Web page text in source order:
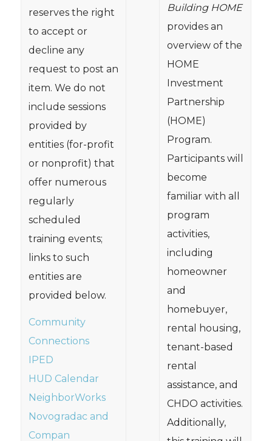
reserves the right
to accept or
decline any
request to post an
item. We do not
include sessions
provided by
entities (for-profit
or nonprofit) that
offer numerous
regularly
scheduled
training events;
links to such
entities are
provided below.
Community
Connections
IPED
HUD Calendar
NeighborWorks
Novogradac and
Compan
Building HOME
provides an
overview of the
HOME
Investment
Partnership
(HOME)
Program.
Participants will
become
familiar with all
program
activities,
including
homeowner
and
homebuyer,
rental housing,
tenant-based
rental
assistance, and
CHDO activities.
Additionally,